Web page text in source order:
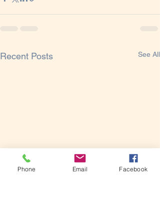
Recent Posts See All
Phone Email Facebook